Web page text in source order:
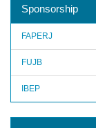
Sponsorship
FAPERJ
FUJB
IBEP